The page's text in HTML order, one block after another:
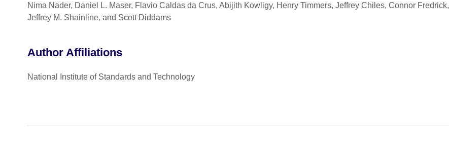
Nima Nader, Daniel L. Maser, Flavio Caldas da Crus, Abijith Kowligy, Henry Timmers, Jeffrey Chiles, Connor
Jeffrey M. Shainline, and Scott Diddams
Author Affiliations
National Institute of Standards and Technology